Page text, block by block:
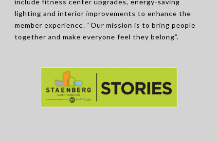
include fitness center upgrades, energy-saving
lighting and interior improvements to enhance the
member experience. “Our mission is to bring people
together and make everyone feel they belong”.